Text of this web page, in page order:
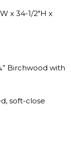
x 34-1/2″H x
Birchwood with
soft-close